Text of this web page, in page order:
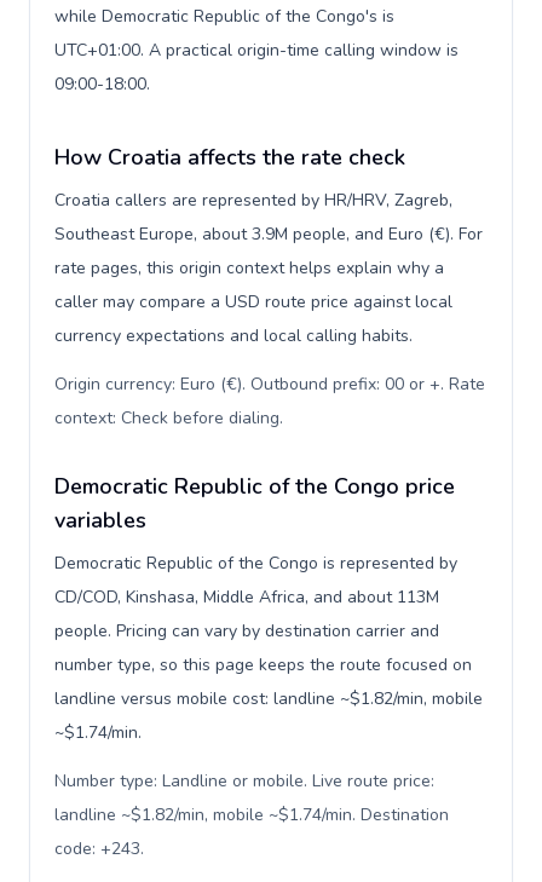
while Democratic Republic of the Congo's is
UTC+01:00. A practical origin-time calling window is
09:00-18:00.
How Croatia affects the rate check
Croatia callers are represented by HR/HRV, Zagreb,
Southeast Europe, about 3.9M people, and Euro (€). For
rate pages, this origin context helps explain why a
caller may compare a USD route price against local
currency expectations and local calling habits.
Origin currency: Euro (€). Outbound prefix: 00 or +. Rate
context: Check before dialing.
Democratic Republic of the Congo price
variables
Democratic Republic of the Congo is represented by
CD/COD, Kinshasa, Middle Africa, and about 113M
people. Pricing can vary by destination carrier and
number type, so this page keeps the route focused on
landline versus mobile cost: landline ~$1.82/min, mobile
~$1.74/min.
Number type: Landline or mobile. Live route price:
landline ~$1.82/min, mobile ~$1.74/min. Destination
code: +243.